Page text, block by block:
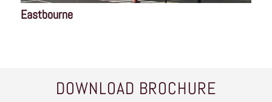
Eastbourne
DOWNLOAD BROCHURE